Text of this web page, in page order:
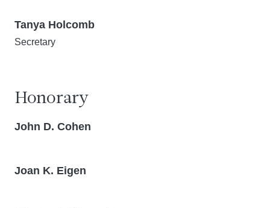
Tanya Holcomb
Secretary
Honorary
John D. Cohen
Joan K. Eigen